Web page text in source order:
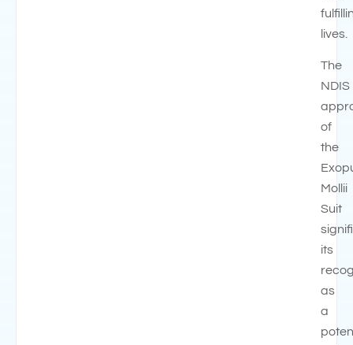
lives.
The
NDIS
of
the
Mollii
Suit
its
as
a